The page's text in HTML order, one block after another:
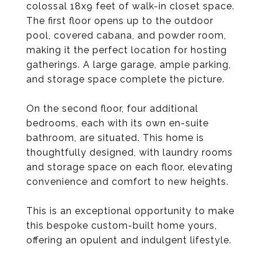
colossal 18x9 feet of walk-in closet space.
The first floor opens up to the outdoor
pool, covered cabana, and powder room,
making it the perfect location for hosting
gatherings. A large garage, ample parking,
and storage space complete the picture.
On the second floor, four additional
bedrooms, each with its own en-suite
bathroom, are situated. This home is
thoughtfully designed, with laundry rooms
and storage space on each floor, elevating
convenience and comfort to new heights.
This is an exceptional opportunity to make
this bespoke custom-built home yours,
offering an opulent and indulgent lifestyle.